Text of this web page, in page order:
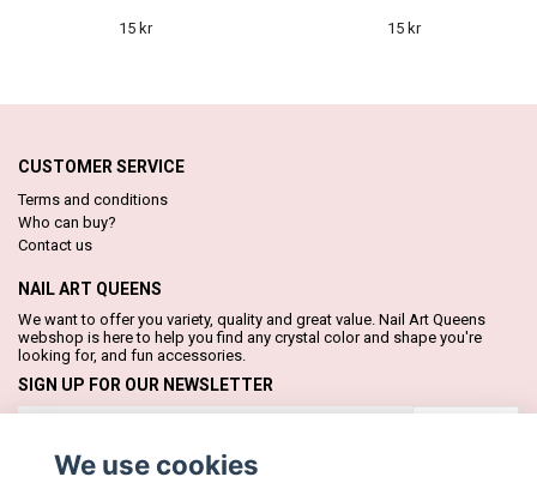
15 kr 15 kr
CUSTOMER SERVICE
Terms and conditions
Who can buy?
Contact us
NAIL ART QUEENS
We want to offer you variety, quality and great value. Nail Art Queens
webshop is here to help you find any crystal color and shape you're
looking for, and fun accessories.
SIGN UP FOR OUR NEWSLETTER
We use cookies